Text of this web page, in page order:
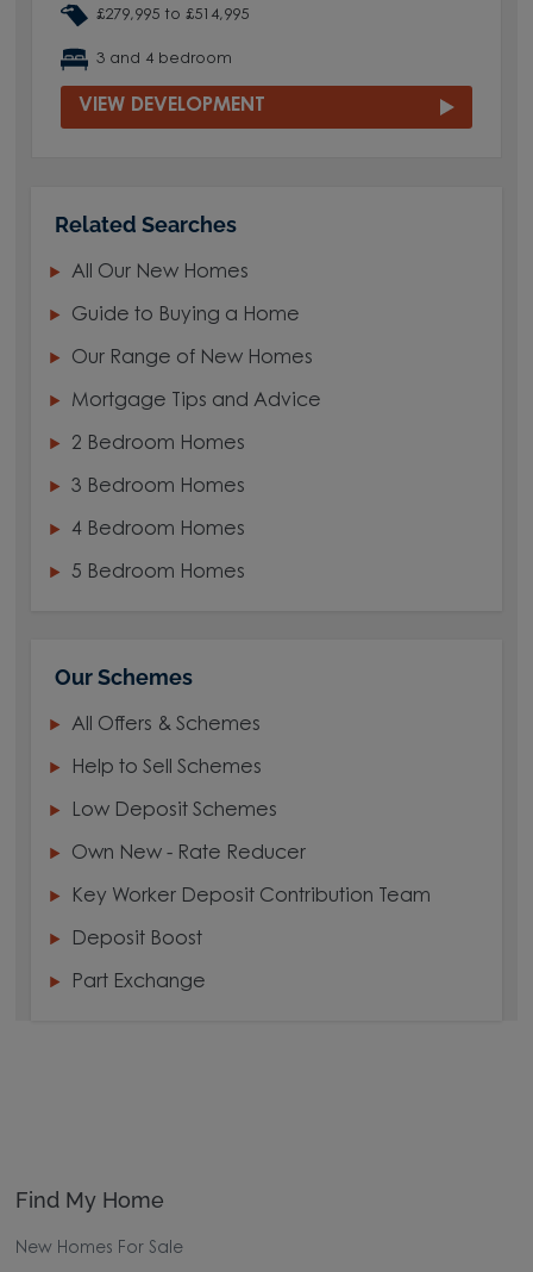
£279,995 to £514,995
3 and 4 bedroom
VIEW DEVELOPMENT
Related Searches
All Our New Homes
Guide to Buying a Home
Our Range of New Homes
Mortgage Tips and Advice
2 Bedroom Homes
3 Bedroom Homes
4 Bedroom Homes
5 Bedroom Homes
Our Schemes
All Offers & Schemes
Help to Sell Schemes
Low Deposit Schemes
Own New - Rate Reducer
Key Worker Deposit Contribution Team
Deposit Boost
Part Exchange
Find My Home
New Homes For Sale